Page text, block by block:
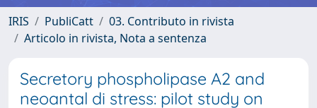
IRIS PubliCatt
03. Contributo in rivista
Articolo in rivista, Nota a sentenza
Secretory phospholipase A2 and
neoantal di stress: pilot study on